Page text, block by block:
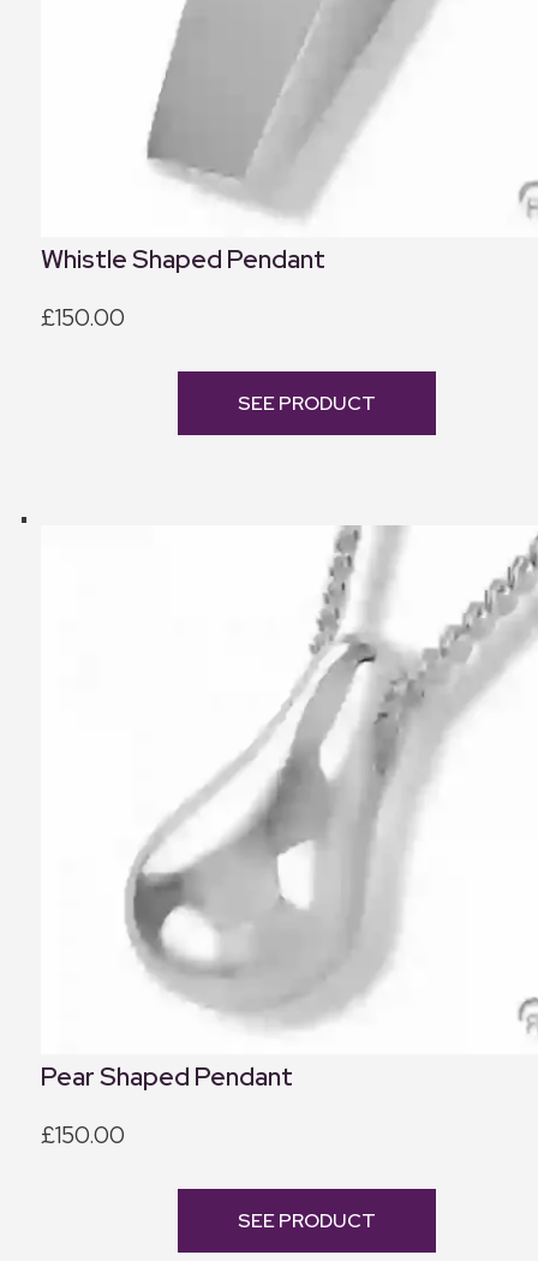
Whistle Shaped Pendant
£150.00
SEE PRODUCT
Pear Shaped Pendant
£150.00
SEE PRODUCT